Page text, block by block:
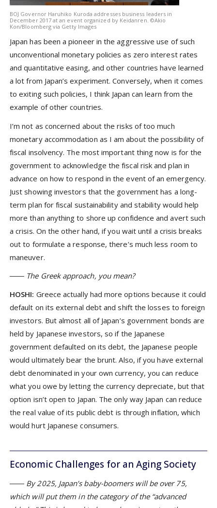
BOJ Governor Haruhiko Kuroda addresses business leaders in
December 2017 at an event organized by Keidanren. ©Akio
Kon/Bloomberg via Getty Images
Japan has been a pioneer in the aggressive use of such
unconventional monetary policies as zero interest rates
and quantitative easing, and other countries have learned
a lot from Japan’s experiment. Conversely, when it comes
to exiting such policies, I think Japan can learn from the
example of other countries.
I’m not as concerned about the risks of too much
monetary accommodation as I am about the possibility of
fiscal insolvency. The most important thing now is for the
government to acknowledge the fiscal risk and plan in
advance on how to respond in the event of an emergency.
Just showing investors that the government has a long-
term plan for fiscal sustainability and stability would help
more than anything to shore up confidence and avert such
a crisis. On the other hand, if you wait until a crisis breaks
out to formulate a response, there’s much less room to
maneuver.
―― The Greek approach, you mean?
HOSHI: Greece actually had more options because it could
default on its external debt and shift the losses to foreign
investors. But almost all of Japan’s government bonds are
held by Japanese investors, so if the Japanese
government defaulted on its debt, the Japanese people
would ultimately bear the brunt. Also, if you have external
debt denominated in your own currency, you can reduce
what you owe by letting the currency depreciate, but that
option isn’t open to Japan. The only way Japan can reduce
the real value of its public debt is through inflation, which
would hurt Japanese consumers.
Economic Challenges for an Aging Society
―― By 2025, Japan’s baby-boomers will be over 75,
which will put them in the category of the “advanced